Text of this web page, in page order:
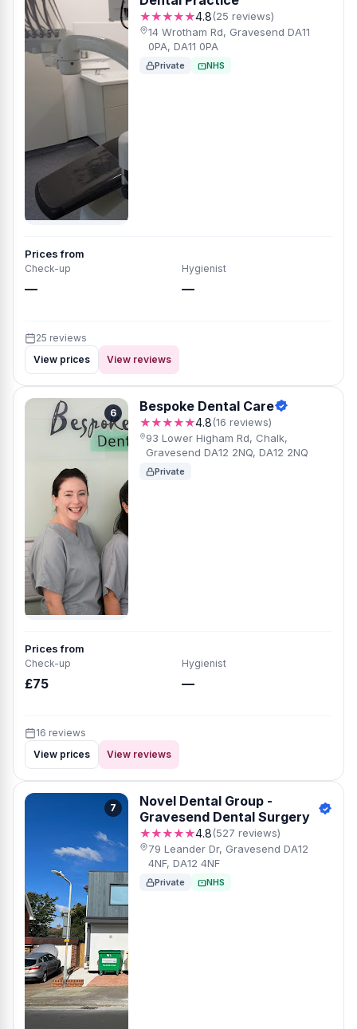
★★★★★4.8(25 reviews)
14 Wrotham Rd, Gravesend DA11
0PA, DA11 0PA
Private NHS
Prices from
Check-up
—
Hygienist
—
25 reviews
View prices
View reviews
6 Bespoke Dental Care
★★★★★4.8(16 reviews)
93 Lower Higham Rd, Chalk,
Gravesend DA12 2NQ, DA12 2NQ
Private
Prices from
Check-up
£75
Hygienist
—
16 reviews
View prices
View reviews
7
Novel Dental Group -
Gravesend Dental Surgery
★★★★★4.8(527 reviews)
79 Leander Dr, Gravesend DA12
4NF, DA12 4NF
Private NHS